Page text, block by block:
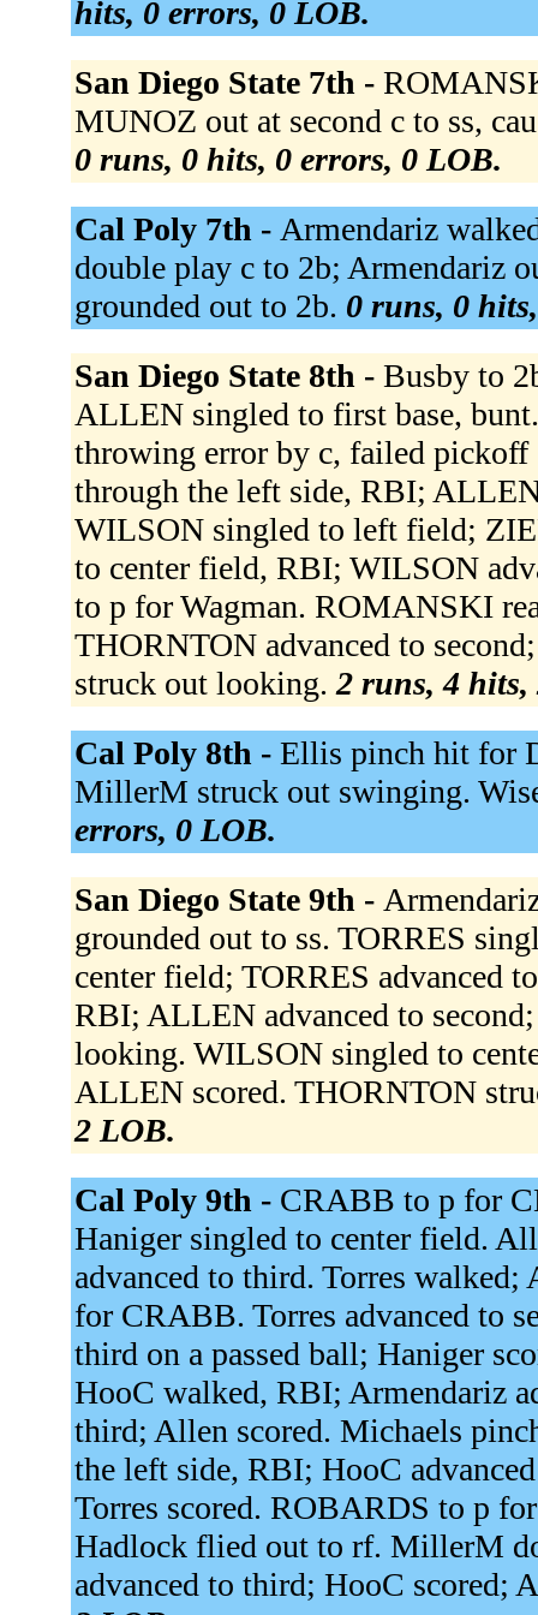
hits, 0 errors, 0 LOB.
San Diego State 7th -
MUNOZ out at second c to ss,
0 runs, 0 hits, 0 errors, 0 LOB.
Cal Poly 7th - Armendariz
double play c to 2b; Armendariz
grounded out to 2b. 0 runs, 0
San Diego State 8th - Busby to
ALLEN singled to first base,
throwing error by c, failed
through the left side, RBI;
WILSON singled to left field;
to center field, RBI; WILSON
to p for Wagman. ROMANSKI
THORNTON advanced to
struck out looking. 2 runs, 4
Cal Poly 8th - Ellis pinch hit for
MillerM struck out swinging.
errors, 0 LOB.
San Diego State 9th -
grounded out to ss. TORRES
center field; TORRES advanced
RBI; ALLEN advanced to
looking. WILSON singled to
ALLEN scored. THORNTON
2 LOB.
Cal Poly 9th - CRABB to p for
Haniger singled to center field.
advanced to third. Torres
for CRABB. Torres advanced to
third on a passed ball; Haniger
HooC walked, RBI; Armendariz
third; Allen scored. Michaels
the left side, RBI; HooC
Torres scored. ROBARDS to p
Hadlock flied out to rf. MillerM
advanced to third; HooC scored;